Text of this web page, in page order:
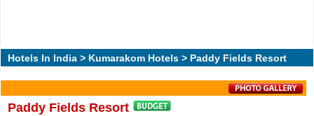
Hotels In India > Kumarakom Hotels > Paddy Fields Resort
Paddy Fields Resort